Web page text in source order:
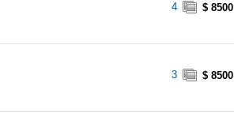
4 $ 8500
3 $ 8500